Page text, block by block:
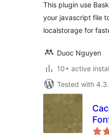
This plugin use
your javascript file
localstorage for
Duoc Nguyen
10+ active
Tested with